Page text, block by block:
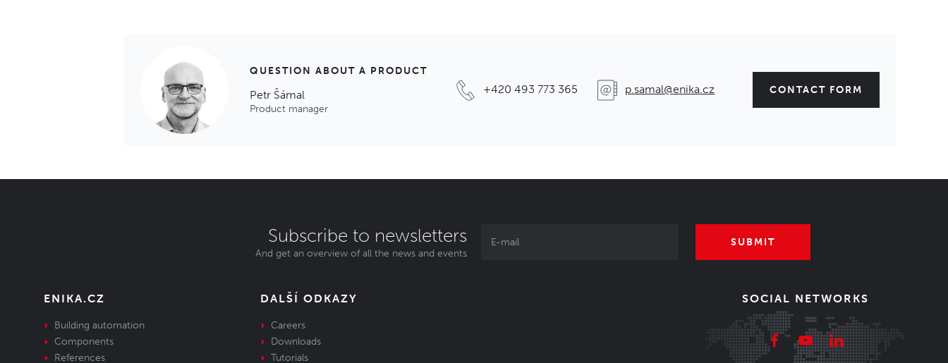
QUESTION ABOUT A PRODUCT
Petr Šámal
Product manager
+420 493 773 365 p.samal@enika.cz CONTACT FORM
Subscribe to newsletters
And get an overview of all the news and events
SUBMIT
ENIKA.CZ
Building automation
Components
References
DALŠÍ ODKAZY
Careers
Downloads
Tutorials
SOCIAL NETWORKS